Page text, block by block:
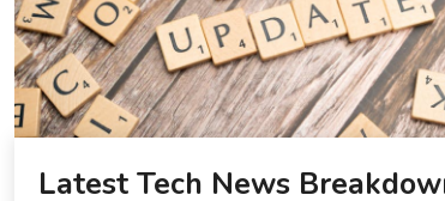
Latest Tech News